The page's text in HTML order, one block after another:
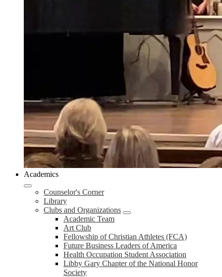
Academics
Counselor's Corner
Library
Clubs and Organizations
Academic Team
Art Club
Fellowship of Christian Athletes (FCA)
Future Business Leaders of America
Health Occupation Student Association
Libby Gary Chapter of the National Honor
Society